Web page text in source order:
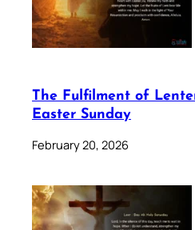
The Fulfilment of
Easter Sunday
February 20, 2026